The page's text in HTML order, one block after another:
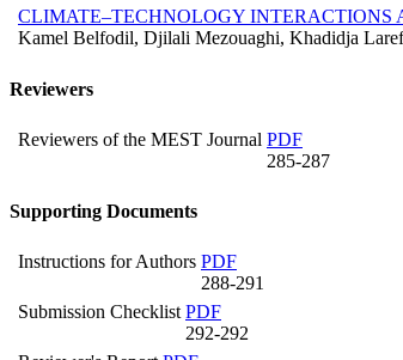
CLIMATE–TECHNOLOGY
Kamel Belfodil, Djilali Mezouaghi, Khadidja Laref
Reviewers
Reviewers of the MEST Journal PDF
285-287
Supporting Documents
Instructions for Authors PDF
288-291
Submission Checklist PDF
292-292